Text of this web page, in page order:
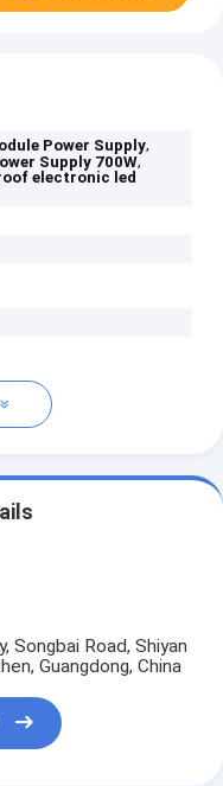
Power Supply,
Supply 700W,
electronic led
Songbai Road, Shiyan
Guangdong, China